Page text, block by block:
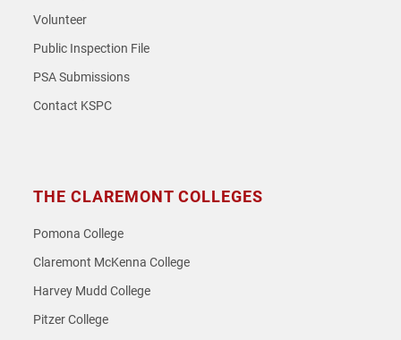
Volunteer
Public Inspection File
PSA Submissions
Contact KSPC
THE CLAREMONT COLLEGES
Pomona College
Claremont McKenna College
Harvey Mudd College
Pitzer College